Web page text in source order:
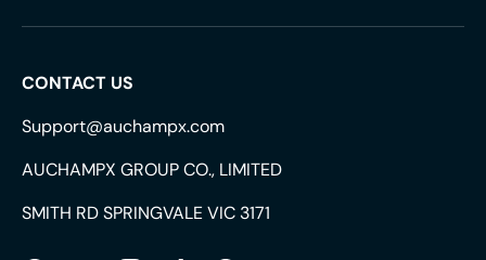
CONTACT US
Support@auchampx.com
AUCHAMPX GROUP CO., LIMITED
SMITH RD SPRINGVALE VIC 3171